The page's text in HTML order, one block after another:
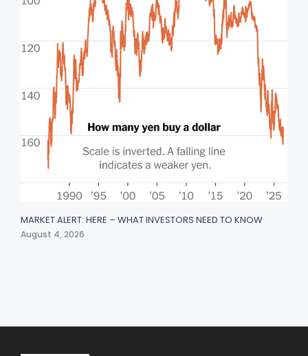
MARKET ALERT: HERE – WHAT INVESTORS NEED TO KNOW
August 4, 2026